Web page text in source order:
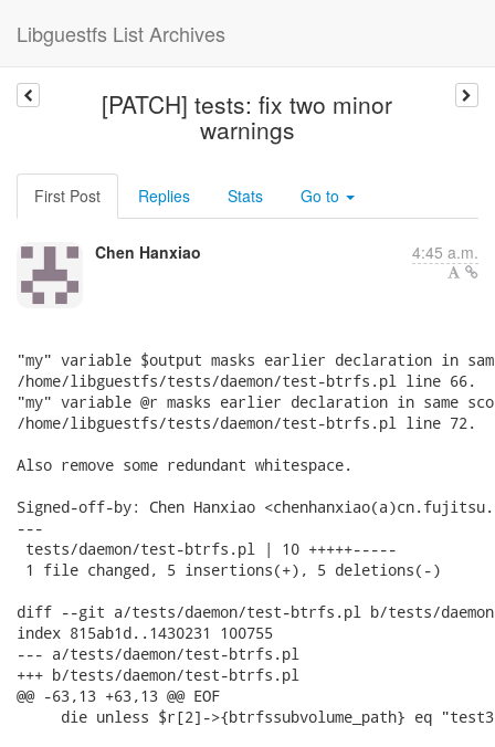
Libguestfs List Archives
[PATCH] tests: fix two minor
warnings
First Post Replies Stats Go to
Chen Hanxiao 4:45 a.m.
"my" variable $output masks earlier declaration in
/home/libguestfs/tests/daemon/test-btrfs.pl line 66.
"my" variable @r masks earlier declaration in same
/home/libguestfs/tests/daemon/test-btrfs.pl line 72.
Also remove some redundant whitespace.
Signed-off-by: Chen Hanxiao
---
tests/daemon/test-btrfs.pl | 10 +++++-----
1 file changed, 5 insertions(+), 5 deletions(-)
diff --git a/tests/daemon/test-btrfs.pl b/tests/
index 815ab1d..1430231 100755
--- a/tests/daemon/test-btrfs.pl
+++ b/tests/daemon/test-btrfs.pl
@@ -63,13 +63,13 @@ EOF
die unless $r[2]->{btrfssubvolume_path} eq